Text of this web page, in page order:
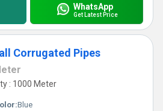
WhatsApp
Get Latest Price
Corrugated Pipes
: 1000 Meter
Blue